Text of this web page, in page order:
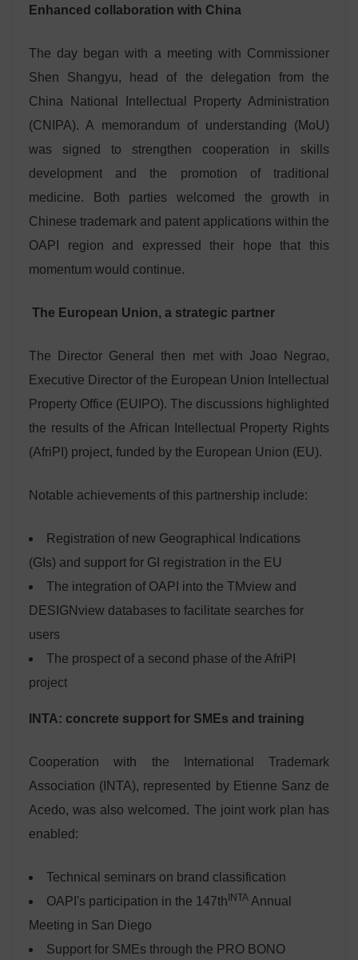
Enhanced collaboration with China
The day began with a meeting with Commissioner
Shen Shangyu, head of the delegation from the
China National Intellectual Property Administration
(CNIPA). A memorandum of understanding (MoU)
was signed to strengthen cooperation in skills
development and the promotion of traditional
medicine. Both parties welcomed the growth in
Chinese trademark and patent applications within the
OAPI region and expressed their hope that this
momentum would continue.
The European Union, a strategic partner
The Director General then met with Joao Negrao,
Executive Director of the European Union Intellectual
Property Office (EUIPO). The discussions highlighted
the results of the African Intellectual Property Rights
(AfriPI) project, funded by the European Union (EU).
Notable achievements of this partnership include:
Registration of new Geographical Indications
(GIs) and support for GI registration in the EU
The integration of OAPI into the TMview and
DESIGNview databases to facilitate searches for
users
The prospect of a second phase of the AfriPI
project
INTA: concrete support for SMEs and training
Cooperation with the International Trademark
Association (INTA), represented by Etienne Sanz de
Acedo, was also welcomed. The joint work plan has
enabled:
Technical seminars on brand classification
OAPI's participation in the 147thINTA Annual
Meeting in San Diego
Support for SMEs through the PRO BONO